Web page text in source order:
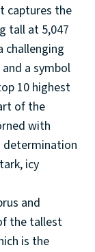
captures the
tall at 5,047
challenging
a symbol
10 highest
of the
with
determination
icy
and
the tallest
is the